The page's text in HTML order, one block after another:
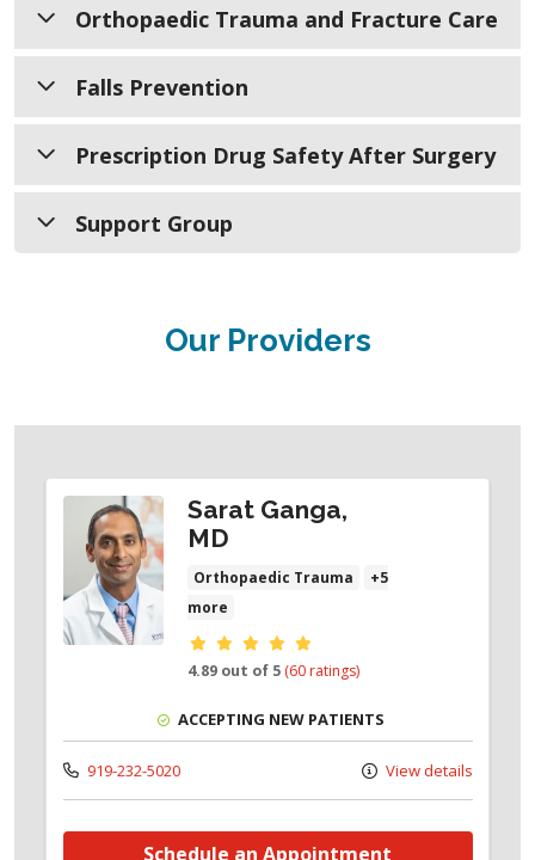
Orthopaedic Trauma and Fracture Care
Broken Bones
Falls Prevention
Preventing Falls Among the Elderly
Prescription Drug Safety After Surgery
Safely Manage Pain After Orthopaedic
Support Group
Our Providers
Sarat Ganga,
MD
Orthopaedic Trauma
+5
more
Provider ratings
4.89 out of 5 (60 ratings)
ACCEPTING NEW PATIENTS
919-232-5020 View details
Schedule an Appointment